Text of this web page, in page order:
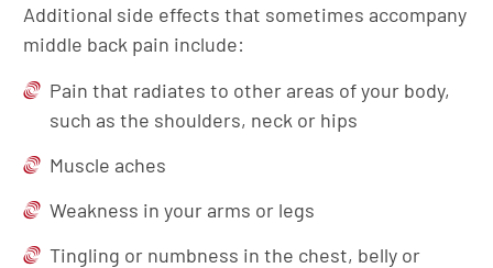
Additional side effects that sometimes accompany
middle back pain include:
Pain that radiates to other areas of your body,
such as the shoulders, neck or hips
Muscle aches
Weakness in your arms or legs
Tingling or numbness in the chest, belly or